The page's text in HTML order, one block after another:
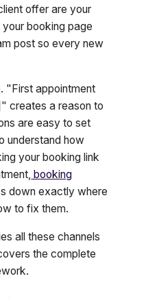
offer are your
booking page
post so every new
"First appointment
creates a reason to
are easy to set
understand how
your booking link
booking
down exactly where
to fix them.
all these channels
the complete